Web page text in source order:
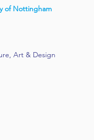
of Nottingham
Art & Design